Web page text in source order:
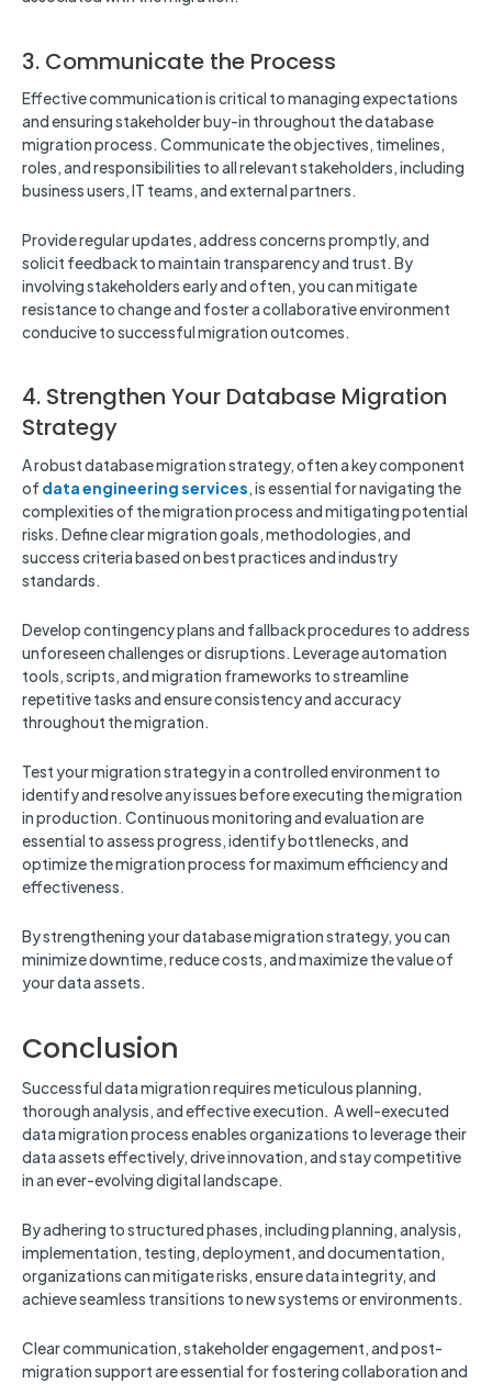
3. Communicate the Process
Effective communication is critical to managing expectations
and ensuring stakeholder buy-in throughout the database
migration process. Communicate the objectives, timelines,
roles, and responsibilities to all relevant stakeholders, including
business users, IT teams, and external partners.
Provide regular updates, address concerns promptly, and
solicit feedback to maintain transparency and trust. By
involving stakeholders early and often, you can mitigate
resistance to change and foster a collaborative environment
conducive to successful migration outcomes.
4. Strengthen Your Database Migration
Strategy
A robust database migration strategy, often a key component
of data engineering services, is essential for navigating the
complexities of the migration process and mitigating potential
risks. Define clear migration goals, methodologies, and
success criteria based on best practices and industry
standards.
Develop contingency plans and fallback procedures to address
unforeseen challenges or disruptions. Leverage automation
tools, scripts, and migration frameworks to streamline
repetitive tasks and ensure consistency and accuracy
throughout the migration.
Test your migration strategy in a controlled environment to
identify and resolve any issues before executing the migration
in production. Continuous monitoring and evaluation are
essential to assess progress, identify bottlenecks, and
optimize the migration process for maximum efficiency and
effectiveness.
By strengthening your database migration strategy, you can
minimize downtime, reduce costs, and maximize the value of
your data assets.
Conclusion
Successful data migration requires meticulous planning,
thorough analysis, and effective execution. A well-executed
data migration process enables organizations to leverage their
data assets effectively, drive innovation, and stay competitive
in an ever-evolving digital landscape.
By adhering to structured phases, including planning, analysis,
implementation, testing, deployment, and documentation,
organizations can mitigate risks, ensure data integrity, and
achieve seamless transitions to new systems or environments.
Clear communication, stakeholder engagement, and post-
migration support are essential for fostering collaboration and